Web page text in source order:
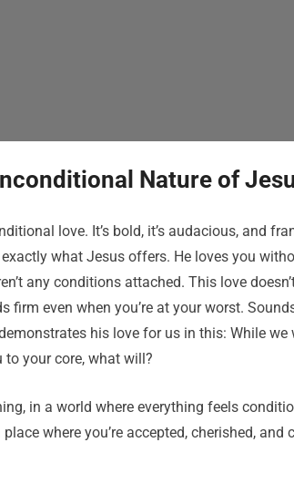
Nature of
love. It’s bold, it’s audacious, and
exactly what Jesus offers. He loves you
any conditions attached. This love
firm even when you’re at your worst.
his love for us in this: While
to your core, what will?
in a world where everything feels
where you’re accepted, cherished,